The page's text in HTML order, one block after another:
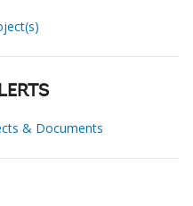
& Documents